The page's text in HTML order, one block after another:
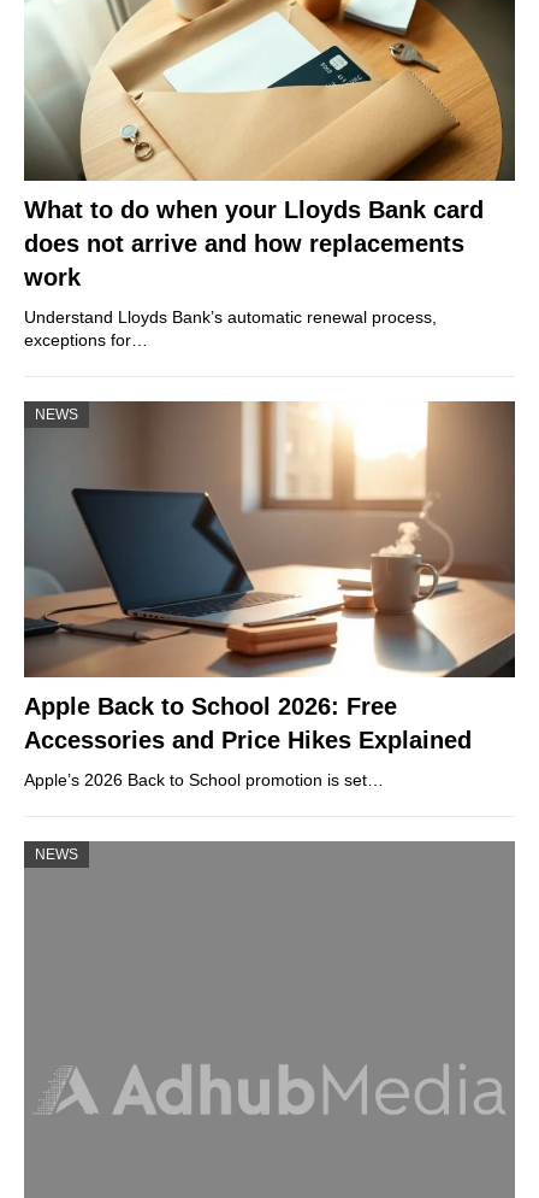
What to do when your Lloyds Bank card
does not arrive and how replacements
work
Understand Lloyds Bank’s automatic renewal process,
exceptions for…
NEWS
Apple Back to School 2026: Free
Accessories and Price Hikes Explained
Apple’s 2026 Back to School promotion is set…
NEWS